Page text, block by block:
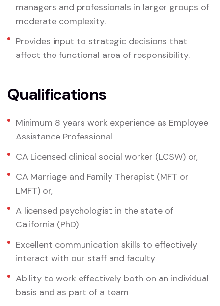
managers and professionals in larger groups of
moderate complexity.
Provides input to strategic decisions that
affect the functional area of responsibility.
Qualifications
Minimum 8 years work experience as Employee
Assistance Professional
CA Licensed clinical social worker (LCSW) or,
CA Marriage and Family Therapist (MFT or
LMFT) or,
A licensed psychologist in the state of
California (PhD)
Excellent communication skills to effectively
interact with our staff and faculty
Ability to work effectively both on an individual
basis and as part of a team